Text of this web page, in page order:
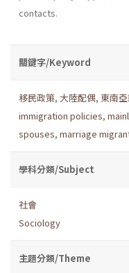
contacts.
關鍵字/Keyword
移民政策, 大陸配偶, 東南
immigration policies,
spouses, marriage
學科分類/Subject
社會
Sociology
主題分類/Theme